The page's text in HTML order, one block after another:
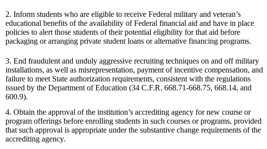
2. Inform students who are eligible to receive Federal military and veteran’s
educational benefits of the availability of Federal financial aid and have in place
policies to alert those students of their potential eligibility for that aid before
packaging or arranging private student loans or alternative financing programs.
3. End fraudulent and unduly aggressive recruiting techniques on and off military
installations, as well as misrepresentation, payment of incentive compensation, and
failure to meet State authorization requirements, consistent with the regulations
issued by the Department of Education (34 C.F.R. 668.71-668.75, 668.14, and
600.9).
4. Obtain the approval of the institution’s accrediting agency for new course or
program offerings before enrolling students in such courses or programs, provided
that such approval is appropriate under the substantive change requirements of the
accrediting agency.